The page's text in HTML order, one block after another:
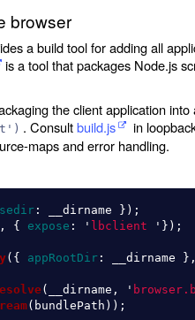
browser
a build tool for adding all
is a tool that packages Node.js
the client application
. Consultbuild.js
in
maps and error handling.
: __dirname
});
, { expose : ' lbclient ' });
({ appRootDir : __dirname
( __dirname , '
( bundlePath ));